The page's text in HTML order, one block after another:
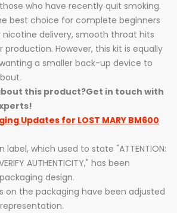
who have recently quit smoking.
best choice for complete beginners
delivery, smooth throat hits
production. However, this kit is equally
a smaller back-up device to
this product?Get in touch with
Updates for LOST MARY BM600
which used to state "ATTENTION:
AUTHENTICITY," has been
design.
on the packaging have been adjusted